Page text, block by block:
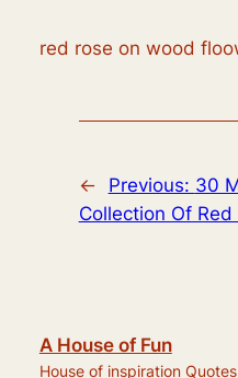
red rose on wood
← Previous: 30
Collection Of
A House of Fun
House of inspiration